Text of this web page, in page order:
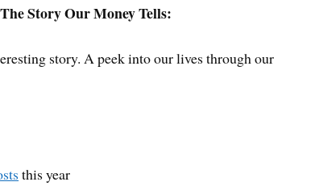
Story Our Money Tells:
story. A peek into our lives through our
this year